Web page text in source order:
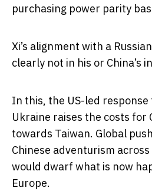
purchasing power parity
Xi’s alignment with a
clearly not in his or China’s
In this, the US-led response
Ukraine raises the costs for
towards Taiwan. Global
Chinese adventurism
would dwarf what is now
Europe.